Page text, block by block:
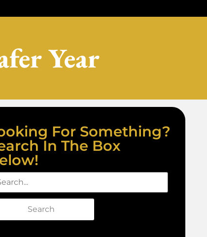
Year
For Something?
In The Box
Search